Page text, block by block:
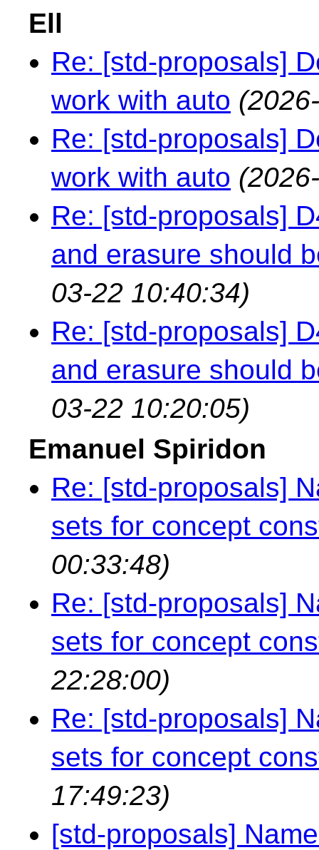
Ell
Re: [std-proposals]
work with auto
Re: [std-proposals]
work with auto
Re: [std-proposals]
and erasure should
03-22 10:40:34)
Re: [std-proposals]
and erasure should
03-22 10:20:05)
Emanuel Spiridon
Re: [std-proposals]
sets for concept
00:33:48)
Re: [std-proposals]
sets for concept
22:28:00)
Re: [std-proposals]
sets for concept
17:49:23)
[std-proposals]